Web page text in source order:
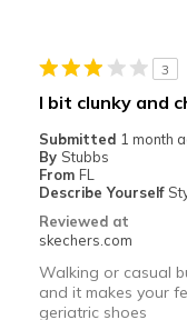
Casual Wear
Width
Sizing
View On Shoes
3
I bit clunky and
Submitted 1 month
By Stubbs
From FL
Describe Yourself
Reviewed at
skechers.com
Walking or casual
and it makes your
geriatric shoes